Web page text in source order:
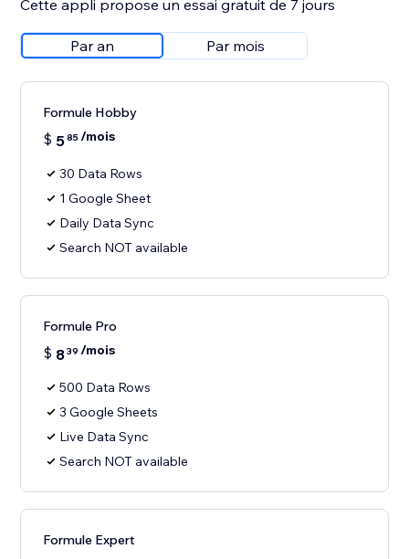
Cette appli propose un essai gratuit de 7 jours
Par an Par mois
Formule Hobby
$ 585/mois
30 Data Rows
1 Google Sheet
Daily Data Sync
Search NOT available
Formule Pro
$ 839 /mois
500 Data Rows
3 Google Sheets
Live Data Sync
Search NOT available
Formule Expert